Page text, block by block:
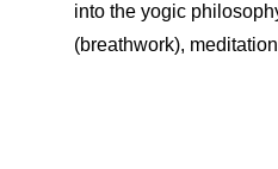
into the yogic
(breathwork),